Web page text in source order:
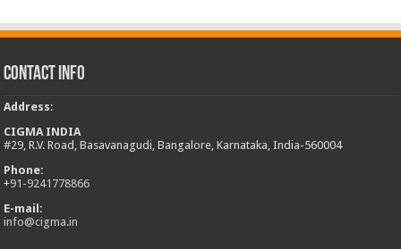
Contact Info
Address:
CIGMA INDIA
#29, R.V. Road, Basavanagudi, Bangalore, Karnataka, India-560004
Phone:
+91-9241778866
E-mail:
info@cigma.in